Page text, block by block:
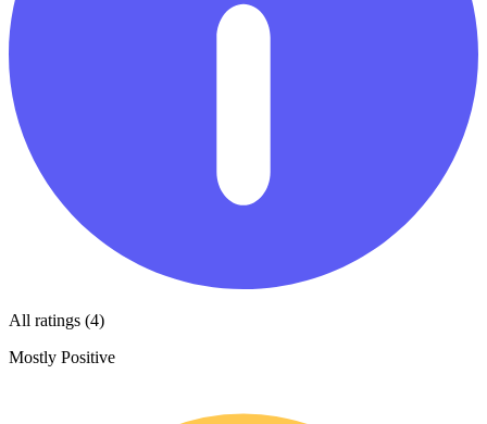
All ratings (4)
Mostly Positive